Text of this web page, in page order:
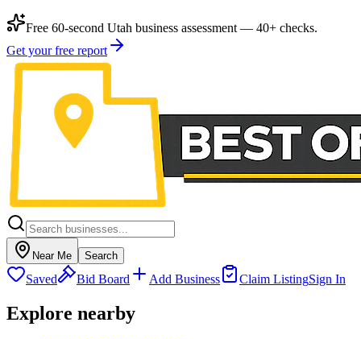
Free 60-second Utah business assessment — 40+ checks.
Get your free report
Near Me Search
Saved Bid Board Add Business Claim ListingSign In
Explore nearby